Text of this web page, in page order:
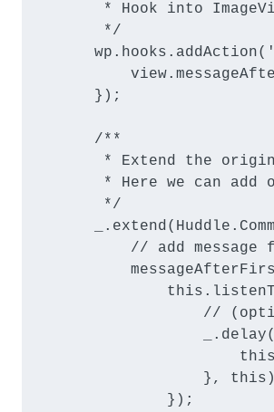
* Hook into
         */
        });
        /**
* Extend the
* Here we can add
         */
// add message
//
},
                });